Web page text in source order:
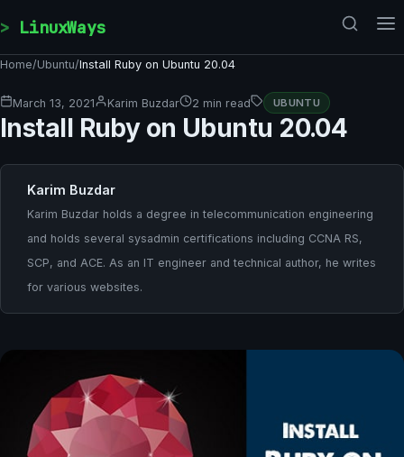
LinuxWays
Home/Ubuntu/Install Ruby on Ubuntu 20.04
March 13, 2021 Karim Buzdar 2 min read UBUNTU
Install Ruby on Ubuntu 20.04
Karim Buzdar
Karim Buzdar holds a degree in telecommunication engineering
and holds several sysadmin certifications including CCNA RS,
SCP, and ACE. As an IT engineer and technical author, he writes
for various websites.